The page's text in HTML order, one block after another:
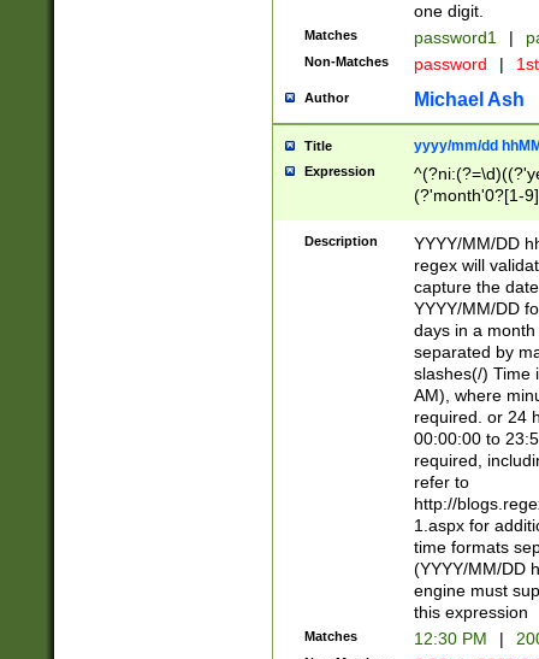
one digit.
Matches password1 |
Non-Matches password |
Author Michael Ash
Title yyyy/mm/dd
Expression
(?'month'0?[1-
Description
YYYY/MM/DD
regex will
capture the
YYYY/MM/DD
days in a
separated by
slashes(/) Time
AM), where
required. or 24
00:00:00 to
required,
refer to
http://
1.aspx for
time formats
(YYYY/MM/DD
engine must
this expression
Matches 12:30 PM |